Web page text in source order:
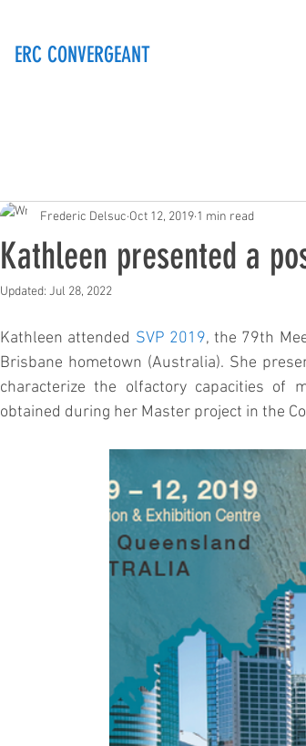
ERC CONVERGEANT
Kathleen presented a
Frederic Delsuc Oct 12, 2019 1 min read
Updated: Jul 28, 2022
Kathleen attended SVP 2019, the 79th
Brisbane hometown (Australia). She
characterize the olfactory capacities of
obtained during her Master project in the